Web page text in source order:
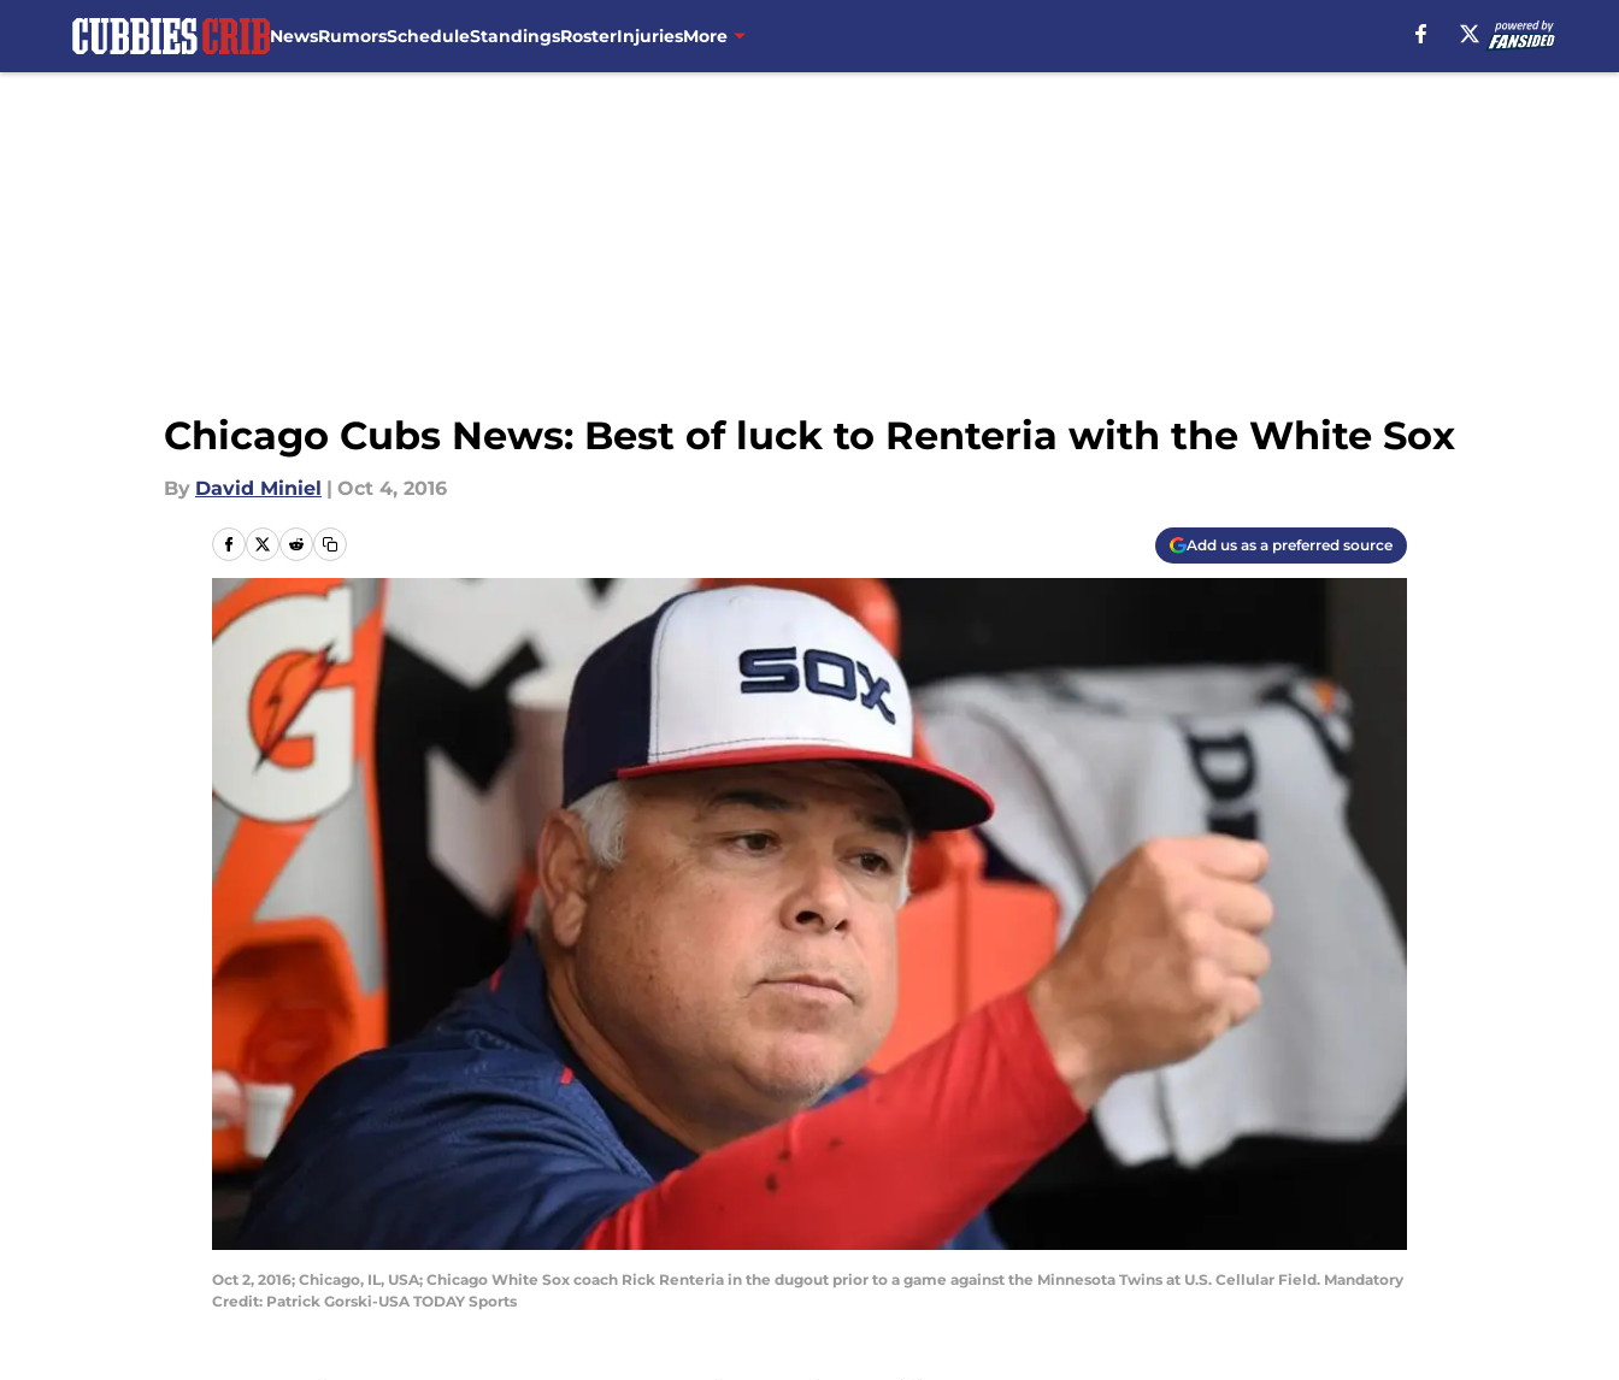
NewsRumorsScheduleStandingsRosterInjuriesMore
Chicago Cubs News: Best of luck to Renteria with the White Sox
By David Miniel | Oct 4, 2016
Add us as a preferred source
Oct 2, 2016; Chicago, IL, USA; Chicago White Sox coach Rick Renteria in the dugout prior to a game against the Minnesota Twins at U.S. Cellular Field. Mandatory
Credit: Patrick Gorski-USA TODAY Sports